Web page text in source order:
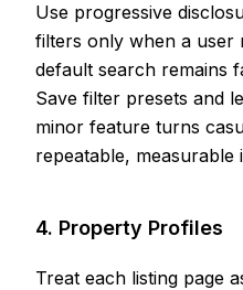
Use progressive
filters only when a user
default search remains
Save filter presets and
minor feature turns
repeatable, measurable
4. Property Profiles
Treat each listing page